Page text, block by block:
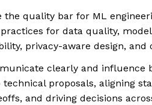
the quality bar for ML
for data quality,
privacy-aware design, and
clearly and influence
technical proposals, aligning
and driving decisions